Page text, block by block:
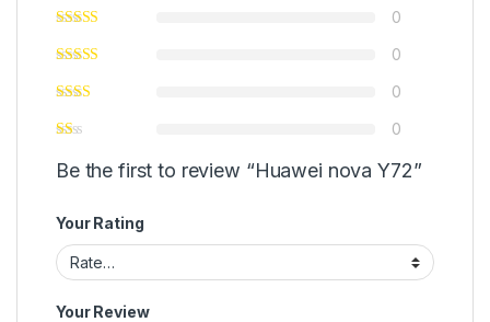
0
0
0
0
Be the first to review “Huawei nova Y72”
Your Rating
Your Review